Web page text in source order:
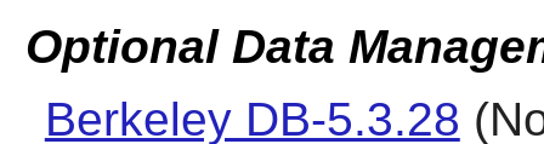
Optional Data
Berkeley DB-5.3.28